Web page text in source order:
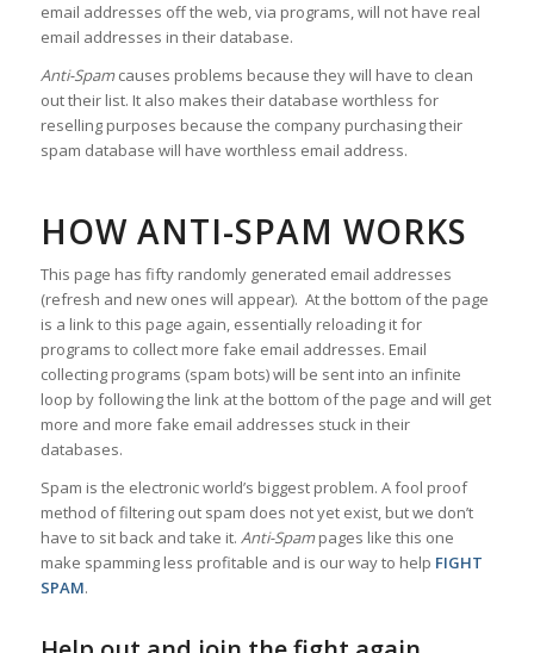
email addresses off the web, via programs, will not have real
email addresses in their database.
Anti-Spamcauses problems because they will have to clean
out their list. It also makes their database worthless for
reselling purposes because the company purchasing their
spam database will have worthless email address.
HOW ANTI-SPAM WORKS
This page has fifty randomly generated email addresses
(refresh and new ones will appear). At the bottom of the page
is a link to this page again, essentially reloading it for
programs to collect more fake email addresses. Email
collecting programs (spam bots) will be sent into an infinite
loop by following the link at the bottom of the page and will get
more and more fake email addresses stuck in their
databases.
Spam is the electronic world’s biggest problem. A fool proof
method of filtering out spam does not yet exist, but we don’t
have to sit back and take it. Anti-Spampages like this one
make spamming less profitable and is our way to help FIGHT
SPAM.